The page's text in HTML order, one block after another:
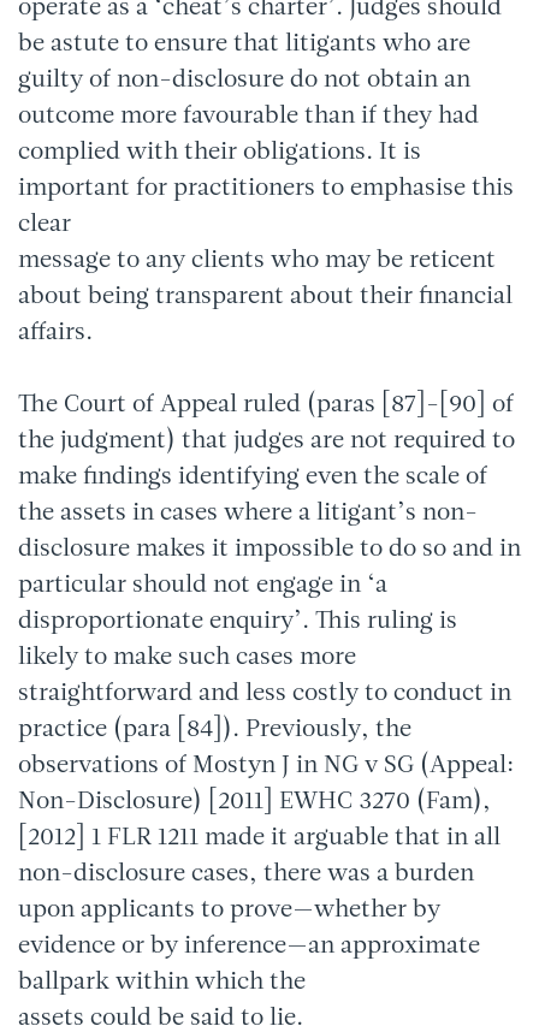
operate as a ‘cheat’s charter’. Judges should
be astute to ensure that litigants who are
guilty of non-disclosure do not obtain an
outcome more favourable than if they had
complied with their obligations. It is
important for practitioners to emphasise this
clear
message to any clients who may be reticent
about being transparent about their financial
affairs.
The Court of Appeal ruled (paras [87]-[90] of
the judgment) that judges are not required to
make findings identifying even the scale of
the assets in cases where a litigant’s non-
disclosure makes it impossible to do so and in
particular should not engage in ‘a
disproportionate enquiry’. This ruling is
likely to make such cases more
straightforward and less costly to conduct in
practice (para [84]). Previously, the
observations of Mostyn J in NG v SG (Appeal:
Non-Disclosure) [2011] EWHC 3270 (Fam),
[2012] 1 FLR 1211 made it arguable that in all
non-disclosure cases, there was a burden
upon applicants to prove—whether by
evidence or by inference—an approximate
ballpark within which the
assets could be said to lie.